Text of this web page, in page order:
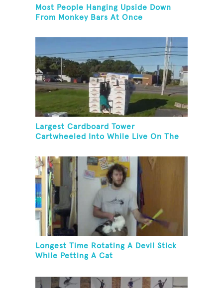
Most People Hanging Upside Down
From Monkey Bars At Once
Largest Cardboard Tower
Cartwheeled Into While Live On The
Longest Time Rotating A Devil Stick
While Petting A Cat